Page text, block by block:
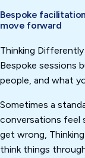
Bespoke
move forward
Thinking
Bespoke sessions
people, and what
Sometimes a
conversations feel
get wrong,
think things